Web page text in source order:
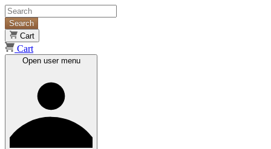
Search
Cart
Cart
Open user menu